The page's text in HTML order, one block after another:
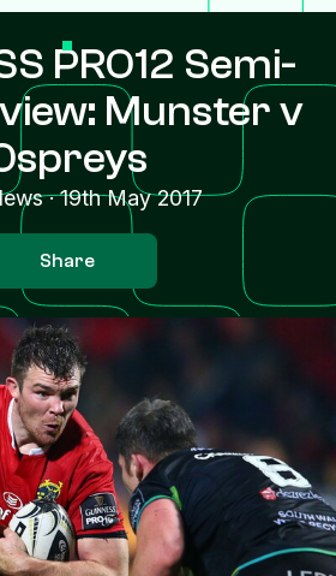
PRO12 Semi-
Munster v
·19th May 2017
Share